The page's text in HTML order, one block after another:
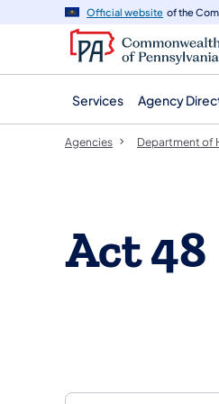
navigation
content
Official website of the
Services Agency
Agencies Department of
Act 48